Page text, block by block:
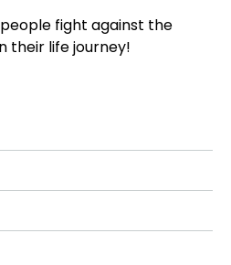
fight against the
their life journey!